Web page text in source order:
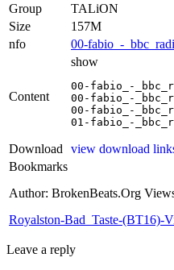
Group
TALiON
Size
157M
nfo
00-fabio_-
Content
show
00-fabio_-
00-fabio_-
00-fabio_-
01-fabio_-
Download
view download
Bookmarks
Author: BrokenBeats.Org
Royalston-Bad_Taste-(BT16)-
Leave a reply